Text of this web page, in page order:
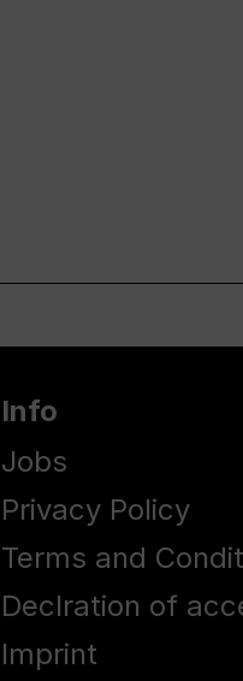
Info
Jobs
Privacy Policy
Terms and
Declration of
Imprint